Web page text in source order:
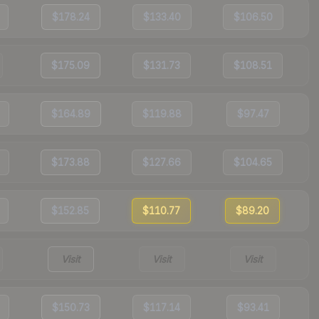
$178.24 $133.40 $106.50
$175.09 $131.73 $108.51
$164.89 $119.88 $97.47
$173.88 $127.66 $104.65
$152.85 $110.77 $89.20
Visit Visit Visit
$150.73 $117.14 $93.41